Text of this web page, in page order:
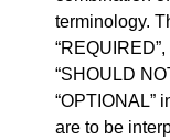
terminology.
“REQUIRED”,
“SHOULD
“OPTIONAL”
are to be